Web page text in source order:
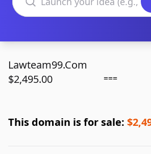
Lawteam99.Com
$2,495.00
===
This domain is for sale: